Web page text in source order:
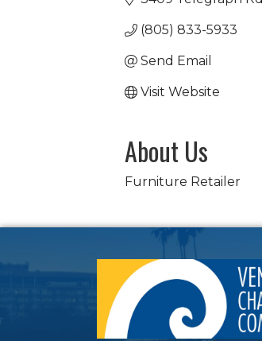
(805) 833-5933
Send Email
Visit Website
About Us
Furniture Retailer